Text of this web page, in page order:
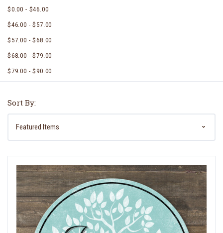
$0.00 - $46.00
$46.00 - $57.00
$57.00 - $68.00
$68.00 - $79.00
$79.00 - $90.00
Sort By: